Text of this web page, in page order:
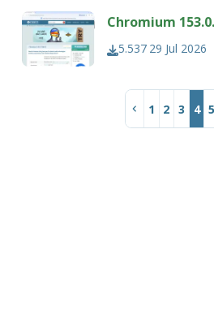
Chromium
5.537 29 Jul 2026
1 2 3 4 5